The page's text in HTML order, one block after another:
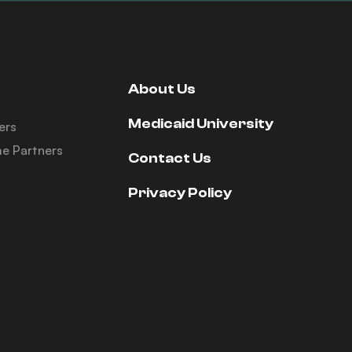
Partners
About Us
Medicaid University
Contact Us
Privacy Policy